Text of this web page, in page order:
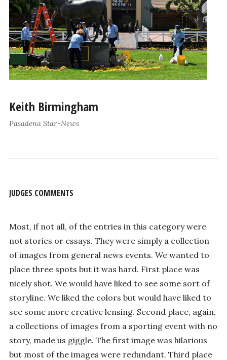
Keith Birmingham
Pasadena Star-News
JUDGES COMMENTS
Most, if not all, of the entries in this category were
not stories or essays. They were simply a collection
of images from general news events. We wanted to
place three spots but it was hard. First place was
nicely shot. We would have liked to see some sort of
storyline. We liked the colors but would have liked to
see some more creative lensing. Second place, again,
a collections of images from a sporting event with no
story, made us giggle. The first image was hilarious
but most of the images were redundant. Third place